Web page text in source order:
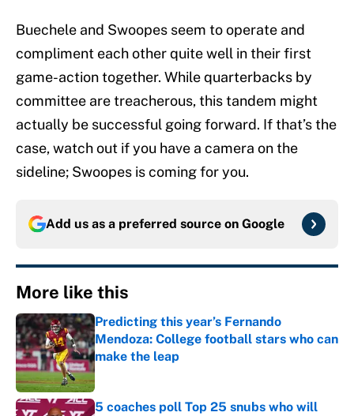
Buechele and Swoopes seem to operate and
compliment each other quite well in their first
game-action together. While quarterbacks by
committee are treacherous, this tandem might
actually be successful going forward. If that’s the
case, watch out if you have a camera on the
sideline; Swoopes is coming for you.
Add us as a preferred source on Google
More like this
Predicting this year’s Fernando
Mendoza: College football stars who can
make the leap
Published by on Invalid Date
5 coaches poll Top 25 snubs who will